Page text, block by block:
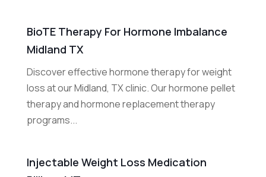
BioTE Therapy For Hormone Imbalance
Midland TX
Discover effective hormone therapy for weight
loss at our Midland, TX clinic. Our hormone pellet
therapy and hormone replacement therapy
programs...
Injectable Weight Loss Medication